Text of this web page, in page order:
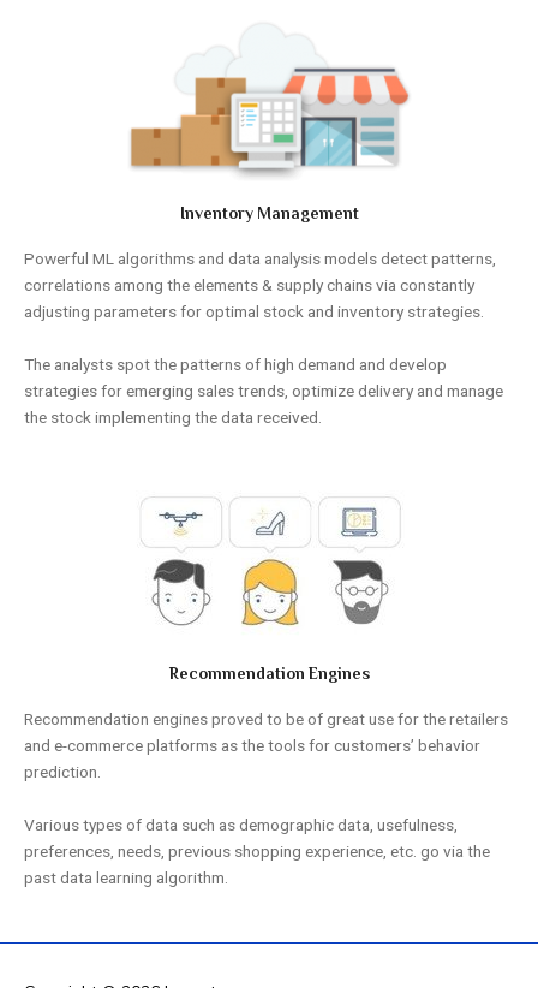
Inventory Management
Powerful ML algorithms and data analysis models detect patterns,
correlations among the elements & supply chains via constantly
adjusting parameters for optimal stock and inventory strategies.
The analysts spot the patterns of high demand and develop
strategies for emerging sales trends, optimize delivery and manage
the stock implementing the data received.
Recommendation Engines
Recommendation engines proved to be of great use for the retailers
and e-commerce platforms as the tools for customers’ behavior
prediction.
Various types of data such as demographic data, usefulness,
preferences, needs, previous shopping experience, etc. go via the
past data learning algorithm.